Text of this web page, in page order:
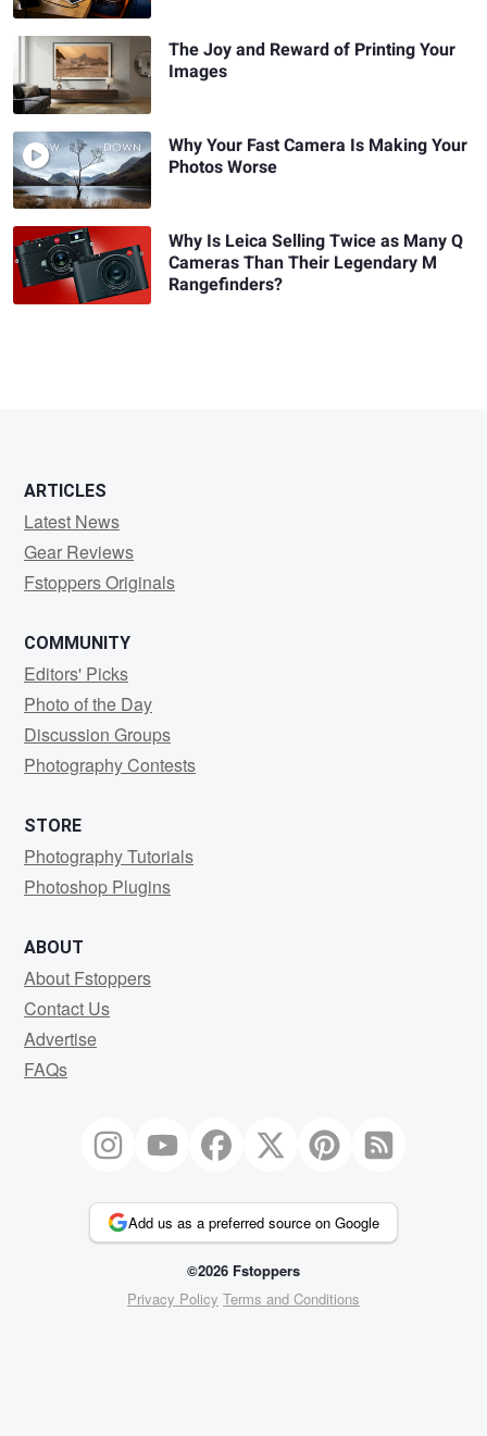
The Joy and Reward of Printing Your
Images
Why Your Fast Camera Is Making Your
Photos Worse
Why Is Leica Selling Twice as Many Q
Cameras Than Their Legendary M
Rangefinders?
ARTICLES
Latest News
Gear Reviews
Fstoppers Originals
COMMUNITY
Editors' Picks
Photo of the Day
Discussion Groups
Photography Contests
STORE
Photography Tutorials
Photoshop Plugins
ABOUT
About Fstoppers
Contact Us
Advertise
FAQs
Add us as a preferred source on Google
©2026 Fstoppers
Privacy Policy Terms and Conditions